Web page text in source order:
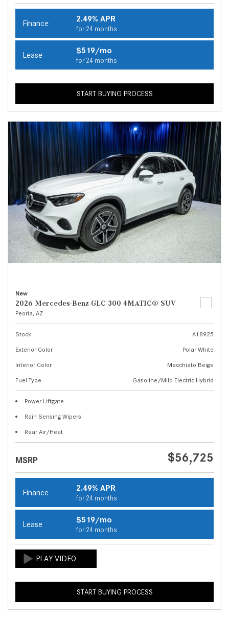
Finance 2.49% APR
for 24 months
Lease $519/mo
for 24 months
START BUYING PROCESS
New
2026 Mercedes-Benz GLC 300 4MATIC® SUV
Peoria, AZ
Stock
A18925
Exterior Color
Polar White
Interior Color
Macchiato Beige
Fuel Type
Gasoline/Mild Electric Hybrid
Power Liftgate
Rain Sensing Wipers
Rear Air/Heat
MSRP $56,725
Finance 2.49% APR
for 24 months
Lease $519/mo
for 24 months
START BUYING PROCESS